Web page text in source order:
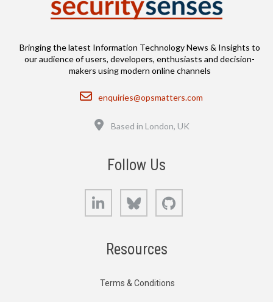
Bringing the latest Information Technology News & Insights to
our audience of users, developers, enthusiasts and decision-
makers using modern online channels
Email
enquiries@opsmatters.com
Location
Based in London, UK
Follow Us
LinkedIn Bluesky
Resources
Terms & Conditions